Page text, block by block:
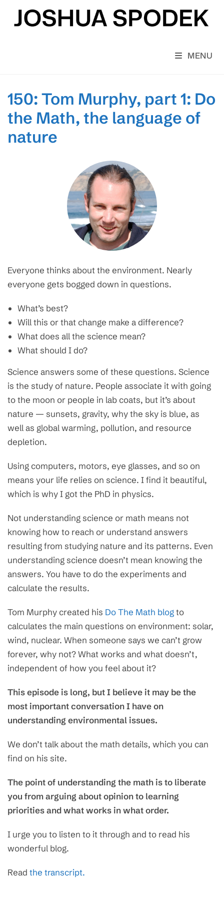
content
MENU
150: Tom Murphy, part 1: Do
the Math, the language of
nature
Everyone thinks about the environment. Nearly
everyone gets bogged down in questions.
What’s best?
Will this or that change make a difference?
What does all the science mean?
What should I do?
Science answers some of these questions. Science
is the study of nature. People associate it with going
to the moon or people in lab coats, but it’s about
nature — sunsets, gravity, why the sky is blue, as
well as global warming, pollution, and resource
depletion.
Using computers, motors, eye glasses, and so on
means your life relies on science. I find it beautiful,
which is why I got the PhD in physics.
Not understanding science or math means not
knowing how to reach or understand answers
resulting from studying nature and its patterns. Even
understanding science doesn’t mean knowing the
answers. You have to do the experiments and
calculate the results.
Tom Murphy created his Do The Math blogto
calculates the main questions on environment: solar,
wind, nuclear. When someone says we can’t grow
forever, why not? What works and what doesn’t,
independent of how you feel about it?
This episode is long, but I believe it may be the
most important conversation I have on
understanding environmental issues.
We don’t talk about the math details, which you can
find on his site.
The point of understanding the math is to liberate
you from arguing about opinion to learning
priorities and what works in what order.
I urge you to listen to it through and to read his
wonderful blog.
Read the transcript.